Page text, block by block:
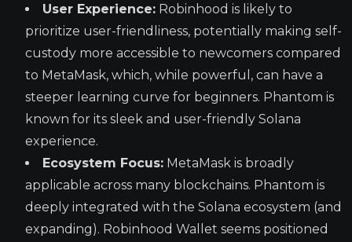
User Experience: Robinhood is likely to
prioritize user-friendliness, potentially making self-
custody more accessible to newcomers compared
to MetaMask, which, while powerful, can have a
steeper learning curve for beginners. Phantom is
known for its sleek and user-friendly Solana
experience.
Ecosystem Focus: MetaMask is broadly
applicable across many blockchains. Phantom is
deeply integrated with the Solana ecosystem (and
expanding). Robinhood Wallet seems positioned